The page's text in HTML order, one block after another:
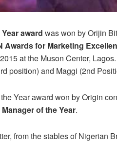
award was won by Orijin
Awards for Marketing
at the Muson Center,
position) and Maggi (2nd
Year award won by Origin
of the Year.
from the stables of Nigerian